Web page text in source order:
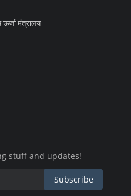
ऊर्जा मंत्रालय
stuff and updates!
Subscribe